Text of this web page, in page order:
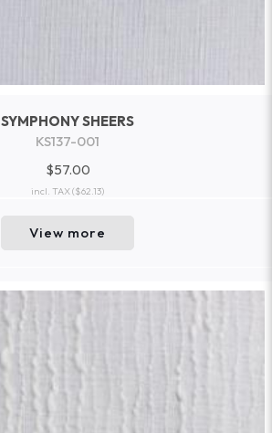
SYMPHONY SHEERS
KS137-001
$57.00
incl. TAX($62.13)
View more